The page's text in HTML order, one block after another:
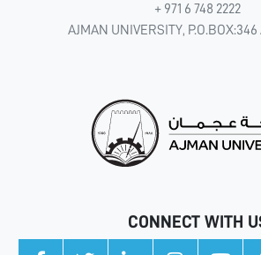
+ 971 6 748 2222
AJMAN UNIVERSITY,
CONNECT WITH